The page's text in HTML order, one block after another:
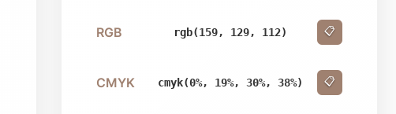
RGB rgb(159, 129, 112) 📋
CMYK cmyk(0%, 19%, 30%, 38%) 📋